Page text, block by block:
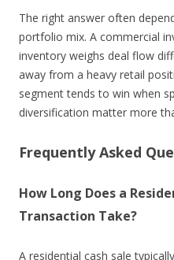
The right answer often
portfolio mix. A commercial
inventory weighs deal flow
away from a heavy retail
segment tends to win when
diversification matter more
Frequently Asked
How Long Does a
Transaction Take?
A residential cash sale